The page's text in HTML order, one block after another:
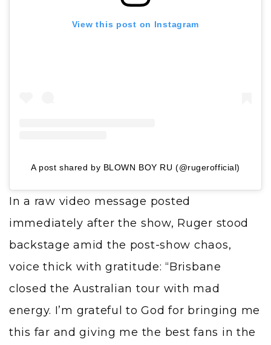
View this post on Instagram
A post shared by BLOWN BOY RU (@rugerofficial)
In a raw video message posted
immediately after the show, Ruger stood
backstage amid the post-show chaos,
voice thick with gratitude: “Brisbane
closed the Australian tour with mad
energy. I’m grateful to God for bringing me
this far and giving me the best fans in the